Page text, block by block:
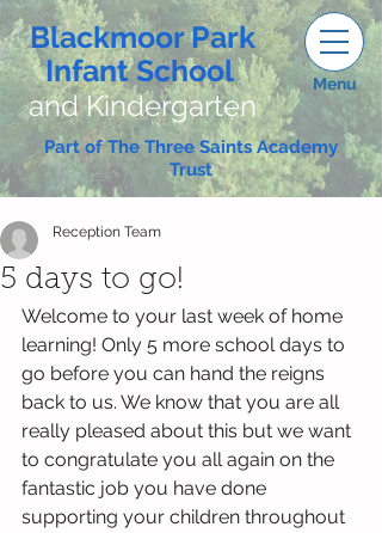
Blackmoor Park
Infant School
and Kindergarten
Menu
Part of The Three Saints Academy
Trust
5 days to go!
Reception Team
Welcome to your last week of home
learning! Only 5 more school days to
go before you can hand the reigns
back to us. We know that you are all
really pleased about this but we want
to congratulate you all again on the
fantastic job you have done
supporting your children throughout